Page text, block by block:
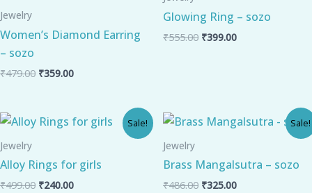
Jewelry
Women’s Diamond Earring
– sozo
₹479.00 ₹359.00
Glowing Ring – sozo
₹555.00 ₹399.00
Sale!
Jewelry
Alloy Rings for girls
₹499.00
Original
price
₹240.00
Current
price
Sale!
Jewelry
Brass Mangalsutra – sozo
₹486.00
Original
price
₹325.00
Current
price